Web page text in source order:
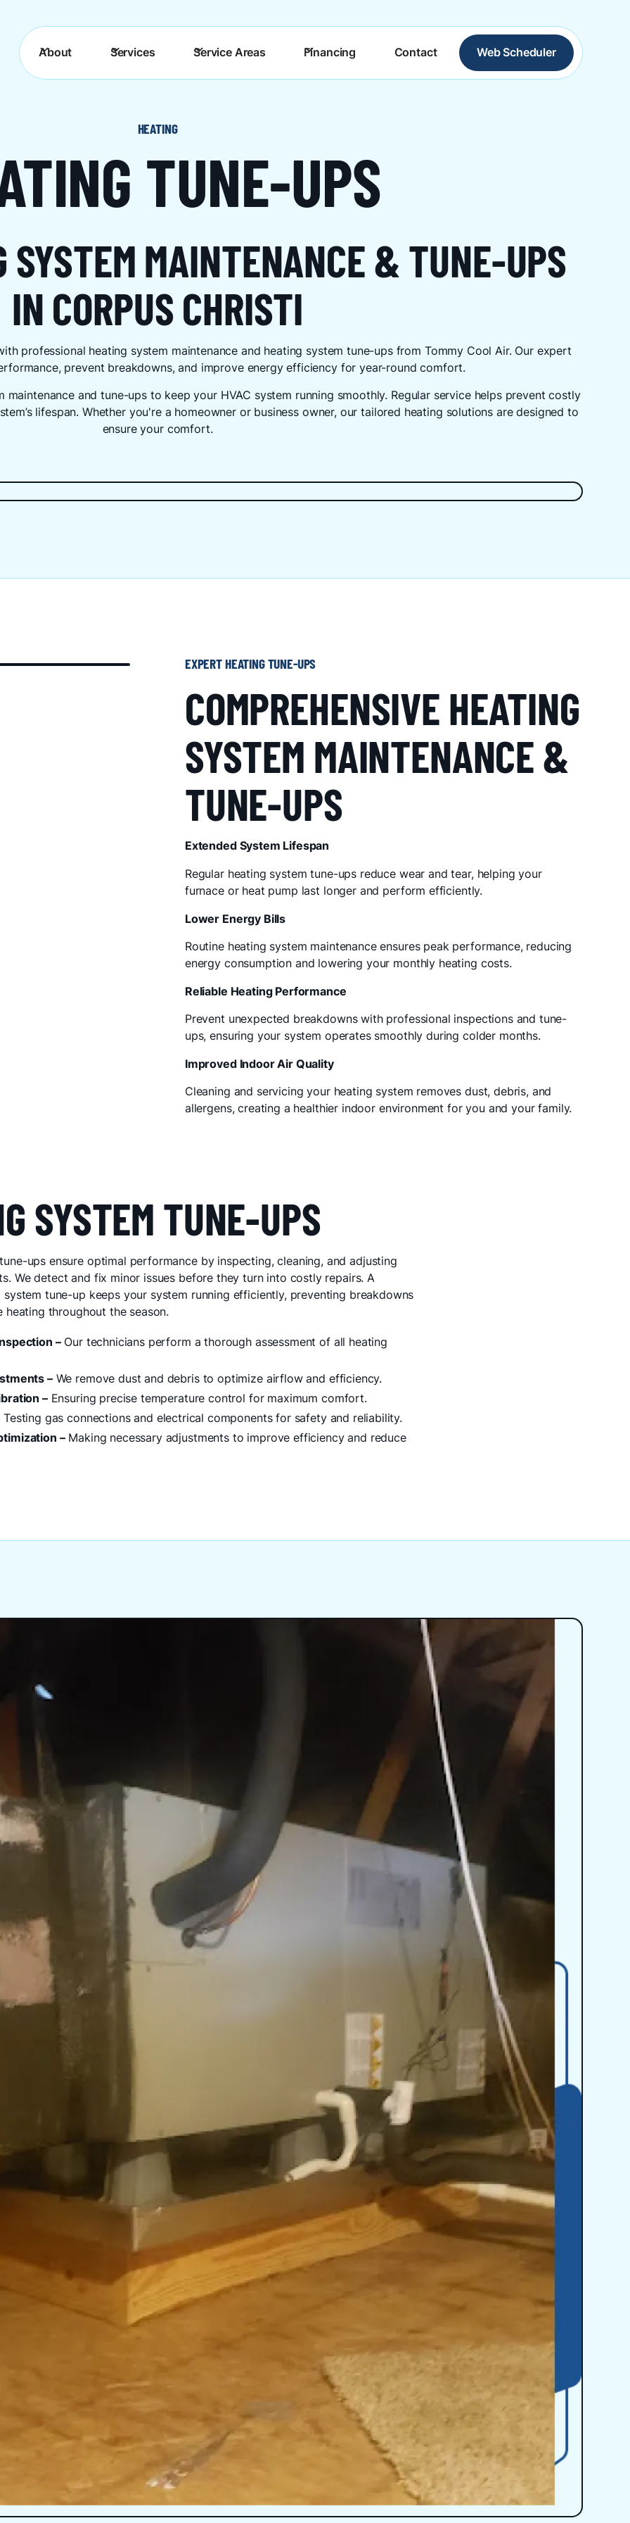
About Services Service Areas Financing Contact Web Scheduler
HEATING
TUNE-UPS
SYSTEM MAINTENANCE & TUNE-UPS
IN CORPUS CHRISTI
professional heating system maintenance and heating system tune-ups from Tommy Cool Air. Our expert
prevent breakdowns, and improve energy efficiency for year-round comfort.
and tune-ups to keep your HVAC system running smoothly. Regular service helps prevent costly
lifespan. Whether you're a homeowner or business owner, our tailored heating solutions are designed to
ensure your comfort.
EXPERT HEATING TUNE-UPS
COMPREHENSIVE HEATING
SYSTEM MAINTENANCE &
TUNE-UPS
Extended System Lifespan
Regular heating system tune-ups reduce wear and tear, helping your
furnace or heat pump last longer and perform efficiently.
Lower Energy Bills
Routine heating system maintenance ensures peak performance, reducing
energy consumption and lowering your monthly heating costs.
Reliable Heating Performance
Prevent unexpected breakdowns with professional inspections and tune-
ups, ensuring your system operates smoothly during colder months.
Improved Indoor Air Quality
Cleaning and servicing your heating system removes dust, debris, and
allergens, creating a healthier indoor environment for you and your family.
SYSTEM TUNE-UPS
ups ensure optimal performance by inspecting, cleaning, and adjusting
We detect and fix minor issues before they turn into costly repairs. A
system tune-up keeps your system running efficiently, preventing breakdowns
heating throughout the season.
–Our technicians perform a thorough assessment of all heating
–We remove dust and debris to optimize airflow and efficiency.
–Ensuring precise temperature control for maximum comfort.
Testing gas connections and electrical components for safety and reliability.
–Making necessary adjustments to improve efficiency and reduce